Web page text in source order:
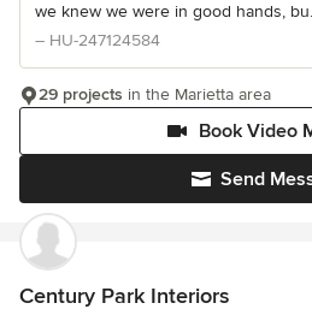
we knew we were in good hands,
– HU-247124584
Send
Book Video
29 projects in the Marietta area
Century Park Interiors